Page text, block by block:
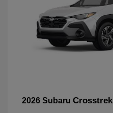
2026 Subaru Crosstrek